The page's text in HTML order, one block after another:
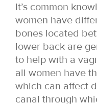
It’s common
women have
bones located
lower back are
to help with a
all women have
which can affect
canal through